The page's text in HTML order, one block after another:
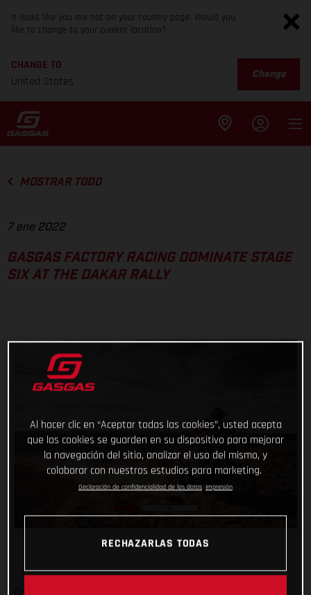
It looks like you are not on your country page. Would you
like to change to your current location?
CHANGE TO
United States
Change
MOSTRAR TODO
7 ene 2022
GASGAS FACTORY RACING DOMINATE STAGE
SIX AT THE DAKAR RALLY
Al hacer clic en “Aceptar todas las cookies”, usted acepta
que las cookies se guarden en su dispositivo para mejorar
la navegación del sitio, analizar el uso del mismo, y
colaborar con nuestros estudios para marketing.
Declaración de confidencialidad de los datos Impresión
RECHAZARLAS TODAS